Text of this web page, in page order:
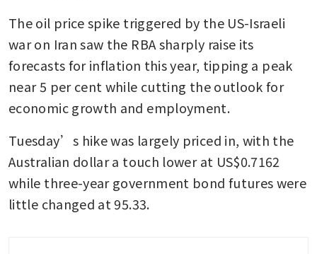
The oil price spike triggered by the US-Israeli
war on Iran saw the RBA sharply raise its
forecasts for inflation this year, tipping a peak
near 5 per cent while cutting the outlook for
economic growth and employment.
Tuesday’s hike was largely priced in, with the
Australian dollar a touch lower at US$0.7162
while three-year government bond futures were
little changed at 95.33.